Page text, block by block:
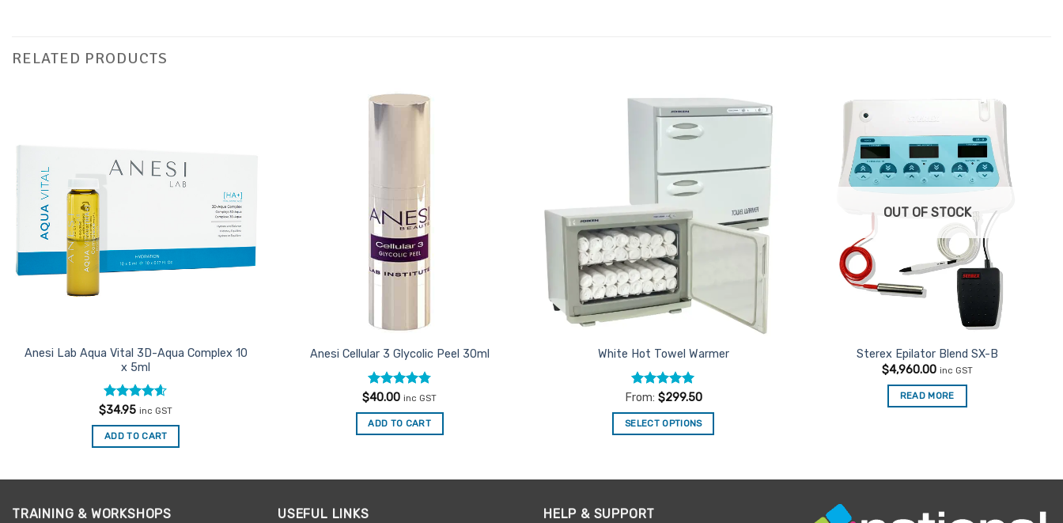
RELATED PRODUCTS
Anesi Lab Aqua Vital 3D-Aqua Complex 10
x 5ml
Rated4.54
$34.95 inc GST
ADD TO CART
Anesi Cellular 3 Glycolic Peel 30ml
Rated 4.75
$40.00 inc GST
ADD TO CART
White Hot Towel Warmer
Rated5
From: $299.50
SELECT OPTIONS
has
Favourites
OUT OF STOCK
Sterex Epilator Blend SX-B
$4,960.00 inc GST
READ MORE
TRAINING & WORKSHOPS USEFUL LINKS HELP & SUPPORT